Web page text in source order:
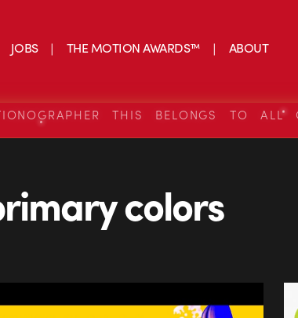
JOBS THE MOTION AWARDS™ ABOUT
THIS BELONGS TO ALL
colors